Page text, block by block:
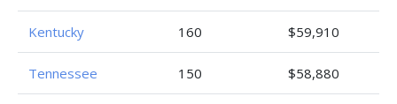
Kentucky 160 $59,910
Tennessee 150 $58,880